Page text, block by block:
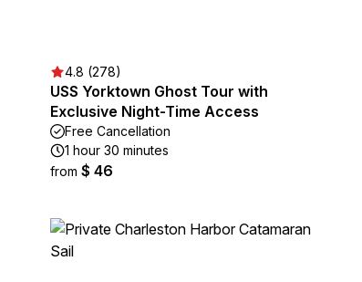
4.8 (278)
USS Yorktown Ghost Tour with
Exclusive Night-Time Access
Free Cancellation
1 hour 30 minutes
from $ 46